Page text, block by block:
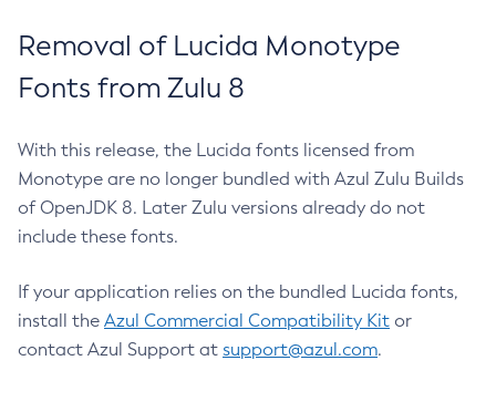
Removal of Lucida Monotype
Fonts from Zulu 8
With this release, the Lucida fonts licensed from
Monotype are no longer bundled with Azul Zulu Builds
of OpenJDK 8. Later Zulu versions already do not
include these fonts.
If your application relies on the bundled Lucida fonts,
install the Azul Commercial Compatibility Kit or
contact Azul Support at support@azul.com.